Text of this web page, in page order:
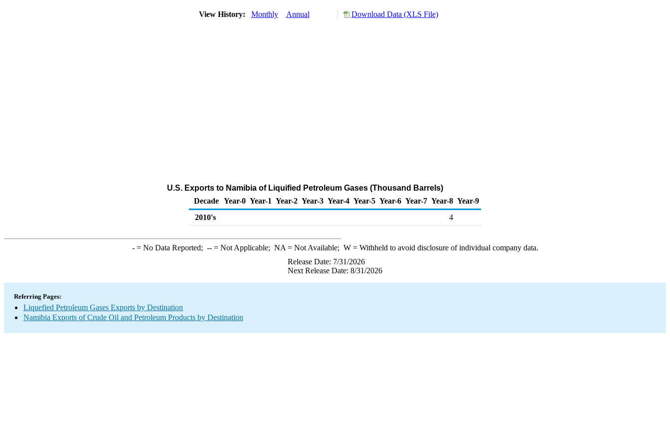
View History: Monthly Annual Download Data (XLS File)
U.S. Exports to Namibia of Liquified Petroleum Gases (Thousand Barrels)
Decade Year-0 Year-1 Year-2 Year-3 Year-4 Year-5 Year-6 Year-7 Year-8 Year-9
2010's
4
-= No Data Reported; --= Not Applicable; NA = Not Available; W= Withheld to avoid disclosure of individual company data.
Release Date: 7/31/2026
Next Release Date: 8/31/2026
Referring Pages:
Liquefied Petroleum Gases Exports by Destination
Namibia Exports of Crude Oil and Petroleum Products by Destination